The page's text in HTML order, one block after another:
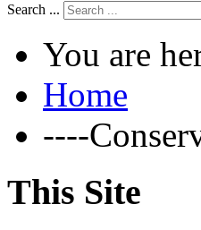
Search ...
You are
Home
----
This Site